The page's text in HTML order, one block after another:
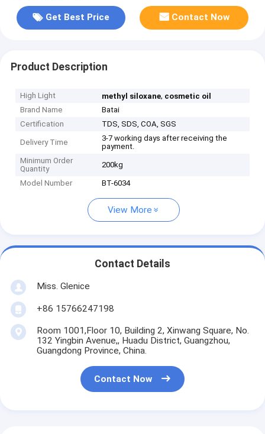
Get Best Price Contact Now
Product Description
High Light methyl siloxane, cosmetic oil
Brand Name
Batai
Certification
TDS, SDS, COA, SGS
Delivery Time
3-7 working days after receiving the
payment.
Minimum Order
Quantity
200kg
Model Number BT-6034
View More
Contact Details
Miss. Glenice
+86 15766247198
Room 1001,Floor 10, Building 2, Xinwang Square, No.
132 Yingbin Avenue,, Huadu District, Guangzhou,
Guangdong Province, China.
Contact Now